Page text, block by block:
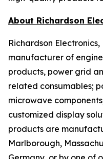
About Richardson
Richardson
manufacturer of
products, power grid
related consumables;
microwave
customized display
products are
Marlborough,